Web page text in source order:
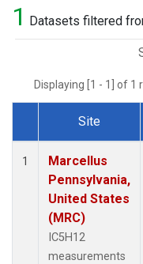
1 Datasets filtered
Displaying [1 - 1] of 1
Dataset Number
Site
1
Marcellus
Pennsylvania,
United States
(MRC)
IC5H12
measurements